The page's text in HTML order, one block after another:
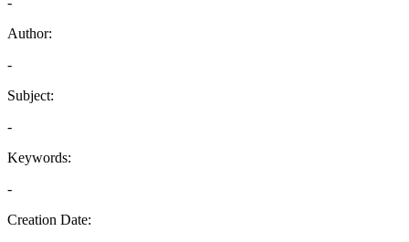
Author:
-
Subject:
-
Keywords:
-
Creation Date: